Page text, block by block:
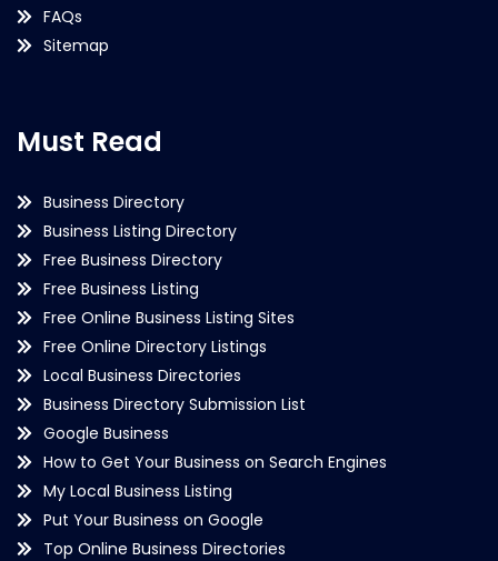
FAQs
Sitemap
Must Read
Business Directory
Business Listing Directory
Free Business Directory
Free Business Listing
Free Online Business Listing Sites
Free Online Directory Listings
Local Business Directories
Business Directory Submission List
Google Business
How to Get Your Business on Search Engines
My Local Business Listing
Put Your Business on Google
Top Online Business Directories